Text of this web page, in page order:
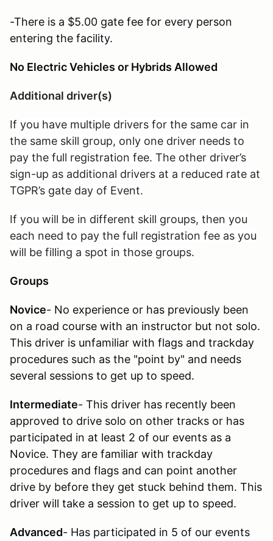
-There is a $5.00 gate fee for every person
entering the facility.
No Electric Vehicles or Hybrids Allowed
Additional driver(s)
If you have multiple drivers for the same car in
the same skill group, only one driver needs to
pay the full registration fee. The other driver’s
sign-up as additional drivers at a reduced rate at
TGPR’s gate day of Event.
If you will be in different skill groups, then you
each need to pay the full registration fee as you
will be filling a spot in those groups.
Groups
Novice- No experience or has previously been
on a road course with an instructor but not solo.
This driver is unfamiliar with flags and trackday
procedures such as the "point by" and needs
several sessions to get up to speed.
Intermediate- This driver has recently been
approved to drive solo on other tracks or has
participated in at least 2 of our events as a
Novice. They are familiar with trackday
procedures and flags and can point another
drive by before they get stuck behind them. This
driver will take a session to get up to speed.
Advanced- Has participated in 5 of our events